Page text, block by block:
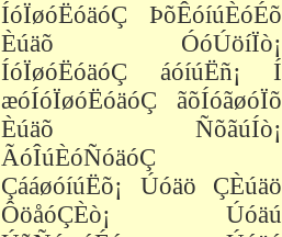
ÍóÏøóËóäóÇ ÞõÊóíúÈóÉõ
Èúäõ ÓóÚöíÏò¡
ÍóÏøóËóäóÇ áóíúËñ¡ Í
æóÍóÏøóËóäóÇ ãõÍóãøóÏõ
Èúäõ ÑõãúÍò¡
ÃóÎúÈóÑóäóÇ
ÇááøóíúËõ¡ Úóäö ÇÈúäö
ÔöåóÇÈò¡ Úóäú